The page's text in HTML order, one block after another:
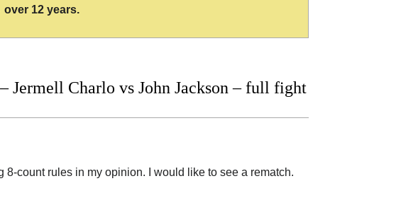
12 years.
Jermell Charlo vs John Jackson – full fight
count rules in my opinion. I would like to see a rematch.